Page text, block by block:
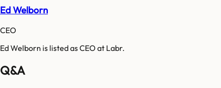
Ed Welborn
CEO
Ed Welborn is listed as CEO at Labr.
Q&A